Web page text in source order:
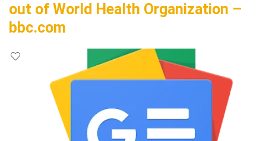
out of World Health Organization –
bbc.com